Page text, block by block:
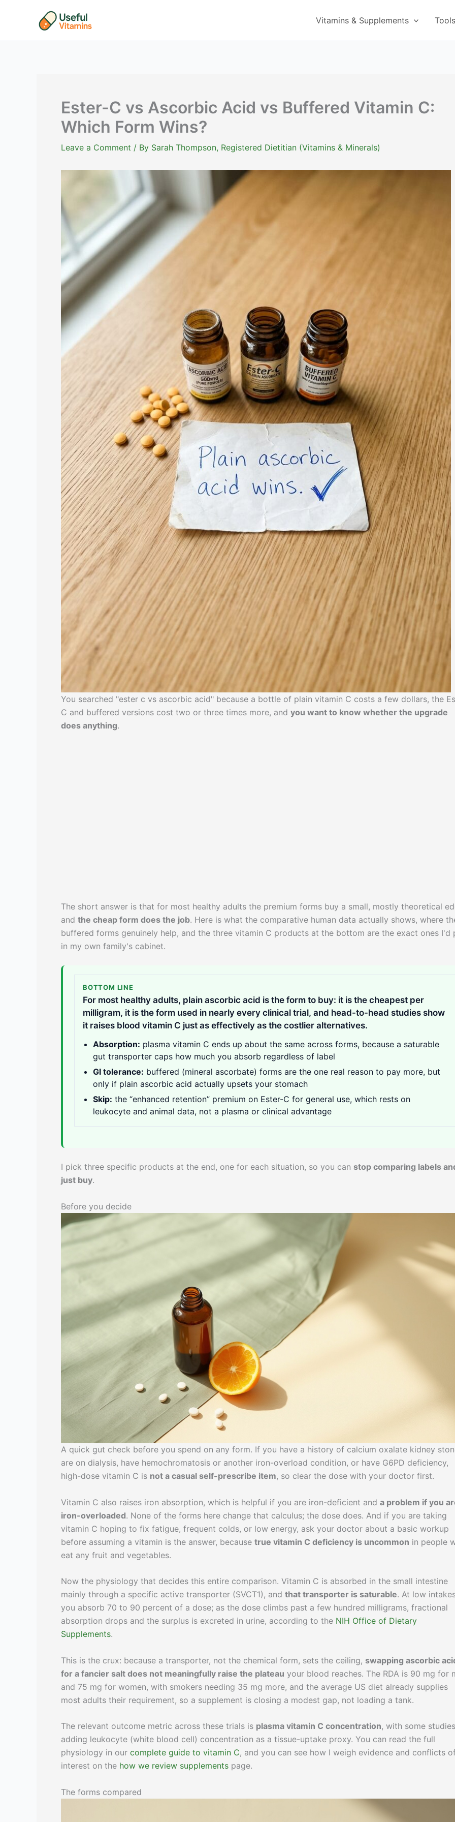
Vitamins & Supplements
Ester-C vs Ascorbic Acid vs Buffered Vitamin C:
Which Form Wins?
Leave a Comment / By Sarah Thompson, Registered Dietitian (Vitamins & Minerals)
You searched "ester c vs ascorbic acid" because a bottle of plain vitamin C costs a few dollars, the
C and buffered versions cost two or three times more, and you want to know whether the upgrade
does anything.
The short answer is that for most healthy adults the premium forms buy a small, mostly theoretical
and the cheap form does the job. Here is what the comparative human data actually shows, where
buffered forms genuinely help, and the three vitamin C products at the bottom are the exact ones I'd
in my own family's cabinet.
BOTTOM LINE
For most healthy adults, plain ascorbic acid is the form to buy: it is the cheapest per
milligram, it is the form used in nearly every clinical trial, and head-to-head studies show
it raises blood vitamin C just as effectively as the costlier alternatives.
Absorption: plasma vitamin C ends up about the same across forms, because a saturable
gut transporter caps how much you absorb regardless of label
GI tolerance: buffered (mineral ascorbate) forms are the one real reason to pay more, but
only if plain ascorbic acid actually upsets your stomach
Skip: the “enhanced retention” premium on Ester-C for general use, which rests on
leukocyte and animal data, not a plasma or clinical advantage
I pick three specific products at the end, one for each situation, so you can stop comparing labels
just buy.
Before you decide
A quick gut check before you spend on any form. If you have a history of calcium oxalate kidney
are on dialysis, have hemochromatosis or another iron-overload condition, or have G6PD deficiency,
high-dose vitamin C is not a casual self-prescribe item, so clear the dose with your doctor first.
Vitamin C also raises iron absorption, which is helpful if you are iron-deficient and a problem if you
iron-overloaded. None of the forms here change that calculus; the dose does. And if you are taking
vitamin C hoping to fix fatigue, frequent colds, or low energy, ask your doctor about a basic workup
before assuming a vitamin is the answer, because true vitamin C deficiency is uncommon in people
eat any fruit and vegetables.
Now the physiology that decides this entire comparison. Vitamin C is absorbed in the small intestine
mainly through a specific active transporter (SVCT1), and that transporter is saturable. At low
you absorb 70 to 90 percent of a dose; as the dose climbs past a few hundred milligrams, fractional
absorption drops and the surplus is excreted in urine, according to the NIH Office of Dietary
Supplements.
This is the crux: because a transporter, not the chemical form, sets the ceiling, swapping ascorbic
for a fancier salt does not meaningfully raise the plateau your blood reaches. The RDA is 90 mg for
and 75 mg for women, with smokers needing 35 mg more, and the average US diet already supplies
most adults their requirement, so a supplement is closing a modest gap, not loading a tank.
The relevant outcome metric across these trials is plasma vitamin C concentration, with some studies
adding leukocyte (white blood cell) concentration as a tissue-uptake proxy. You can read the full
physiology in our complete guide to vitamin C, and you can see how I weigh evidence and conflicts
interest on the how we review supplements page.
The forms compared